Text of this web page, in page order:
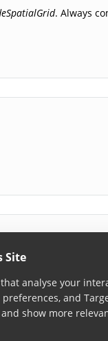
Site
that analyse your
and
show more
. Always